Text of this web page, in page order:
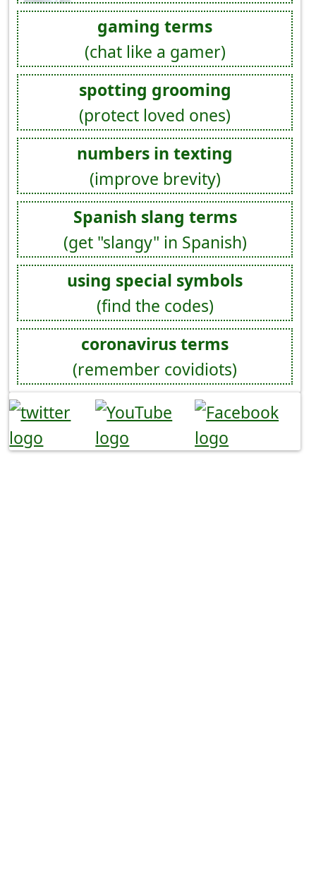
gaming terms
(chat like a gamer)
spotting grooming
(protect loved ones)
numbers in texting
(improve brevity)
Spanish slang terms
(get "slangy" in Spanish)
using special symbols
(find the codes)
coronavirus terms
(remember covidiots)